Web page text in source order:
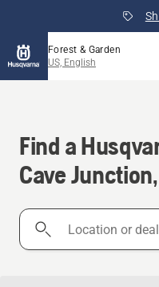
Forest & Garden
US, English
Find a
Cave
Location